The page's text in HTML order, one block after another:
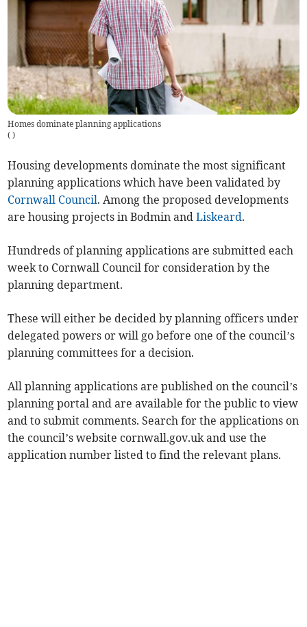
Homes dominate planning applications
( )
Housing developments dominate the most significant
planning applications which have been validated by
Cornwall Council. Among the proposed developments
are housing projects in Bodmin andLiskeard.
Hundreds of planning applications are submitted each
week to Cornwall Council for consideration by the
planning department.
These will either be decided by planning officers under
delegated powers or will go before one of the council’s
planning committees for a decision.
All planning applications are published on the council’s
planning portal and are available for the public to view
and to submit comments. Search for the applications on
the council’s website cornwall.gov.uk and use the
application number listed to find the relevant plans.